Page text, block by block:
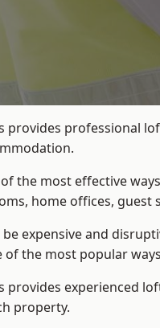
provides professional
the most effective
home offices,
expensive and
of the most popular
provides experienced
property.